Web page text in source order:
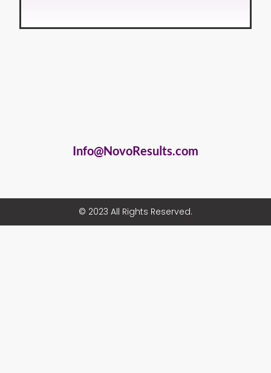
Info@NovoResults.com
© 2023 All Rights Reserved.